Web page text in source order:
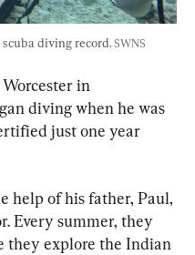
diving record. SWNS
in
diving when he was
just one year
help of his father, Paul,
Every summer, they
they explore the Indian